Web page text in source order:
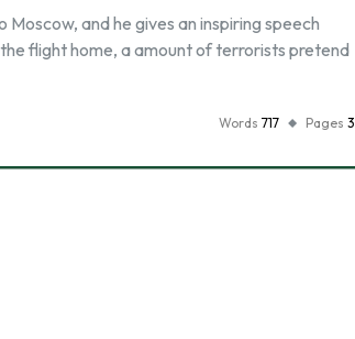
and he gives an inspiring speech
flight home, a amount of terrorists pretend
Words 717 Pages 3